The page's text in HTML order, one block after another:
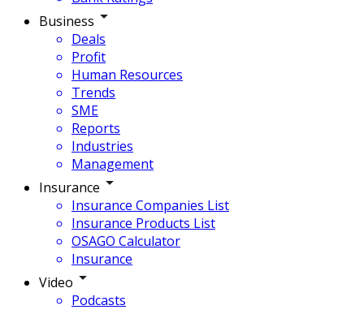
Business
Deals
Profit
Human Resources
Trends
SME
Reports
Industries
Management
Insurance
Insurance Companies List
Insurance Products List
OSAGO Calculator
Insurance
Video
Podcasts